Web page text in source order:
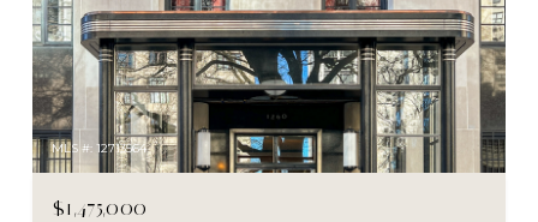
MLS #: 12713564
$1,475,000